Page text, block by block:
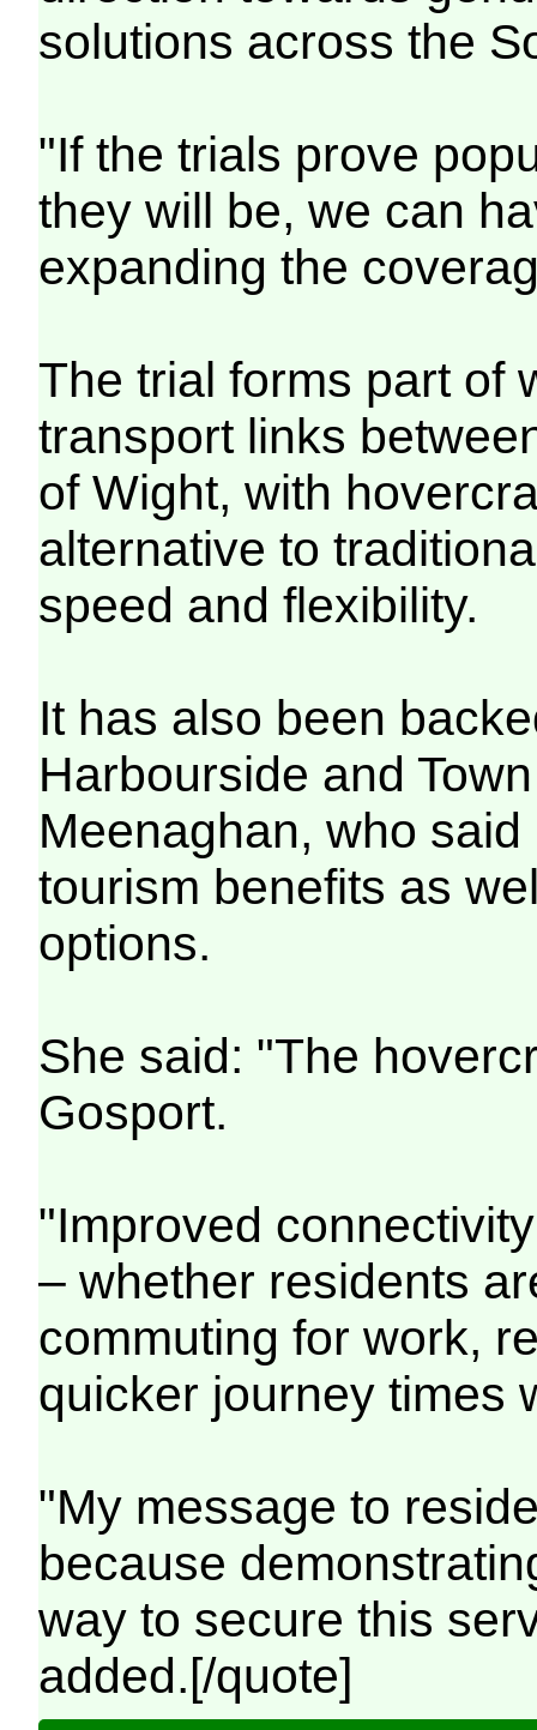
solutions across the
"If the trials prove
they will be, we can
expanding the
The trial forms part of
transport links
of Wight, with
alternative to
speed and flexibility.
It has also been
Harbourside and
Meenaghan, who
tourism benefits as
options.
She said: "The
Gosport.
"Improved
– whether residents
commuting for work,
quicker journey times
"My message to
because
way to secure this
added.[/quote]